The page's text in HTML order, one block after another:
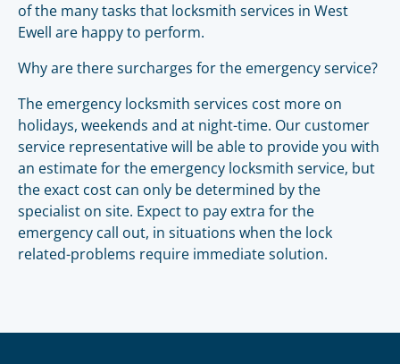
of the many tasks that locksmith services in West
Ewell are happy to perform.
Why are there surcharges for the emergency service?
The emergency locksmith services cost more on
holidays, weekends and at night-time. Our customer
service representative will be able to provide you with
an estimate for the emergency locksmith service, but
the exact cost can only be determined by the
specialist on site. Expect to pay extra for the
emergency call out, in situations when the lock
related-problems require immediate solution.